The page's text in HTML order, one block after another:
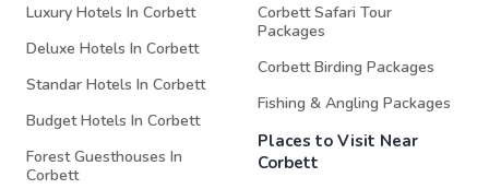
Luxury Hotels In Corbett
Deluxe Hotels In Corbett
Standar Hotels In Corbett
Budget Hotels In Corbett
Forest Guesthouses In
Corbett
Corbett Safari Tour
Packages
Corbett Birding Packages
Fishing & Angling Packages
Places to Visit Near
Corbett